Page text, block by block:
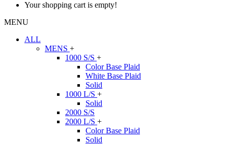
Your shopping cart is empty!
MENU
ALL
MENS +
1000 S/S +
Color Base Plaid
White Base Plaid
Solid
1000 L/S +
Solid
2000 S/S
2000 L/S +
Color Base Plaid
Solid